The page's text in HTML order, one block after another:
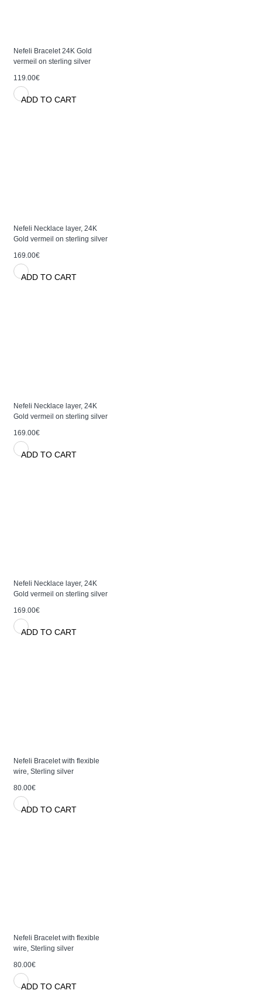
Nefeli Bracelet 24K Gold
vermeil on sterling silver
119.00€
ADD TO CART
Nefeli Necklace layer, 24K
Gold vermeil on sterling silver
169.00€
ADD TO CART
Nefeli Necklace layer, 24K
Gold vermeil on sterling silver
169.00€
ADD TO CART
Nefeli Necklace layer, 24K
Gold vermeil on sterling silver
169.00€
ADD TO CART
Nefeli Bracelet with flexible
wire, Sterling silver
80.00€
ADD TO CART
Nefeli Bracelet with flexible
wire, Sterling silver
80.00€
ADD TO CART